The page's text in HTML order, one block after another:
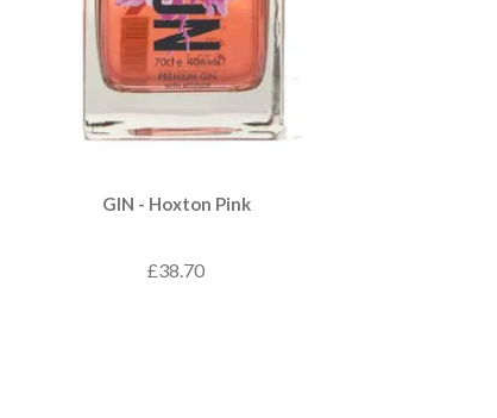
GIN - Hoxton Pink
£38.70